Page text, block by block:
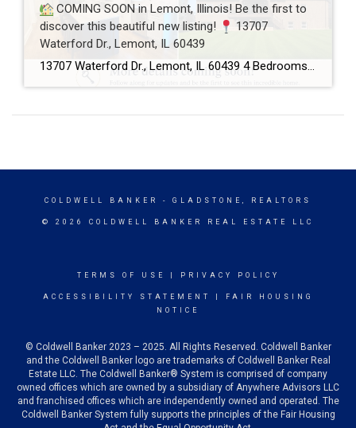
COMING SOON in Lemont, Illinois! Be the first to
discover this beautiful new listing!
13707
Waterford Dr., Lemont, IL 60439
COLDWELL BANKER - GLADSTONE, REALTORS
© 2026 COLDWELL BANKER REAL ESTATE LLC
TERMS OF USE PRIVACY POLICY
ACCESSIBILITY STATEMENT
FAIR HOUSING
NOTICE
© Coldwell Banker 2023 – 2025. All Rights Reserved. Coldwell Banker
and the Coldwell Banker logo are trademarks of Coldwell Banker Real
Estate LLC. The Coldwell Banker® System is comprised of company
owned offices which are owned by a subsidiary of Anywhere Advisors LLC
and franchised offices which are independently owned and operated. The
Coldwell Banker System fully supports the principles of the Fair Housing